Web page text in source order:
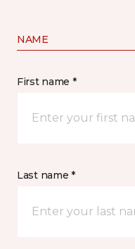
NAME
First name *
Last name *